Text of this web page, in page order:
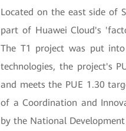
Located on the east side of
part of Huawei Cloud's
The T1 project was put
technologies, the project's
and meets the PUE 1.30
of a Coordination and
by the National